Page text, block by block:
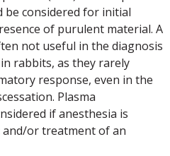
be considered for initial
of purulent material. A
not useful in the diagnosis
rabbits, as they rarely
response, even in the
Plasma
if anesthesia is
or treatment of an